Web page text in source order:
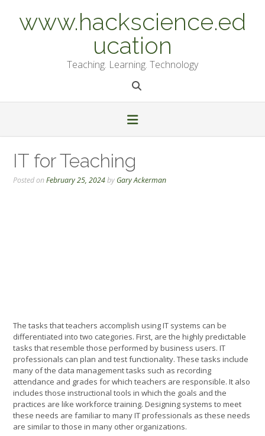
contentwww.hackscience.ed
ucation
Teaching. Learning. Technology
IT for Teaching
Posted onFebruary 25, 2024by Gary Ackerman
The tasks that teachers accomplish using IT systems can be
differentiated into two categories. First, are the highly predictable
tasks that resemble those performed by business users. IT
professionals can plan and test functionality. These tasks include
many of the data management tasks such as recording
attendance and grades for which teachers are responsible. It also
includes those instructional tools in which the goals and the
practices are like workforce training. Designing systems to meet
these needs are familiar to many IT professionals as these needs
are similar to those in many other organizations.